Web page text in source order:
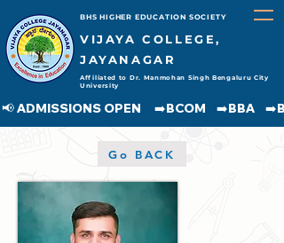
BHS HIGHER EDUCATION SOCIETY
VIJAYA COLLEGE,
JAYANAGAR
Affiliated to Dr. Manmohan Singh Bengaluru City
University
📢 ADMISSIONS OPEN     ➡️BCOM
Go BACK